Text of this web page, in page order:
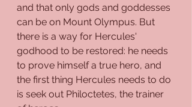
and that only gods and goddesses
can be on Mount Olympus. But
there is a way for Hercules'
godhood to be restored: he needs
to prove himself a true hero, and
the first thing Hercules needs to do
is seek out Philoctetes, the trainer